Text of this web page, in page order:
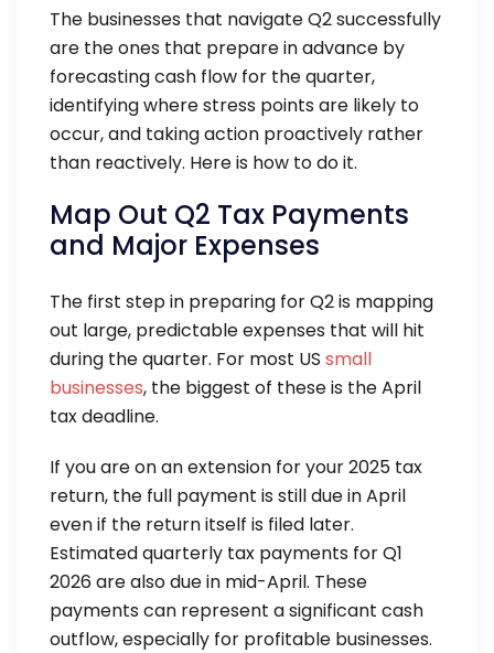
The businesses that navigate Q2 successfully
are the ones that prepare in advance by
forecasting cash flow for the quarter,
identifying where stress points are likely to
occur, and taking action proactively rather
than reactively. Here is how to do it.
Map Out Q2 Tax Payments
and Major Expenses
The first step in preparing for Q2 is mapping
out large, predictable expenses that will hit
during the quarter. For most US small
businesses, the biggest of these is the April
tax deadline.
If you are on an extension for your 2025 tax
return, the full payment is still due in April
even if the return itself is filed later.
Estimated quarterly tax payments for Q1
2026 are also due in mid-April. These
payments can represent a significant cash
outflow, especially for profitable businesses.